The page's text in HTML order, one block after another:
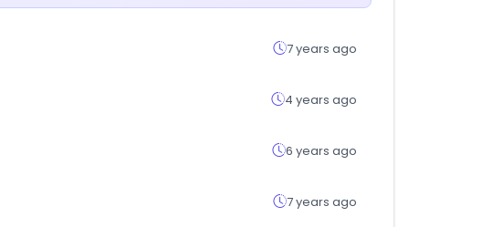
7 years ago
4 years ago
6 years ago
7 years ago